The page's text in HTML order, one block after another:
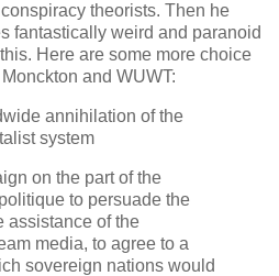
theorists. Then he
fantastically weird and paranoid
Here are some more choice
and WUWT:
annihilation of the
system
on the part of the
to persuade the
assistance of the
media, to agree to a
sovereign nations would